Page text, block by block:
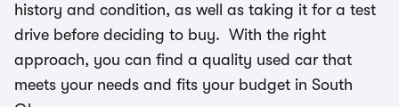
history and condition, as well as taking it for a test
drive before deciding to buy. With the right
approach, you can find a quality used car that
meets your needs and fits your budget in South